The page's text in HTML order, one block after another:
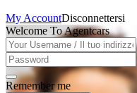
My AccountDisconnettersi
Welcome To Agentcars
Remember me